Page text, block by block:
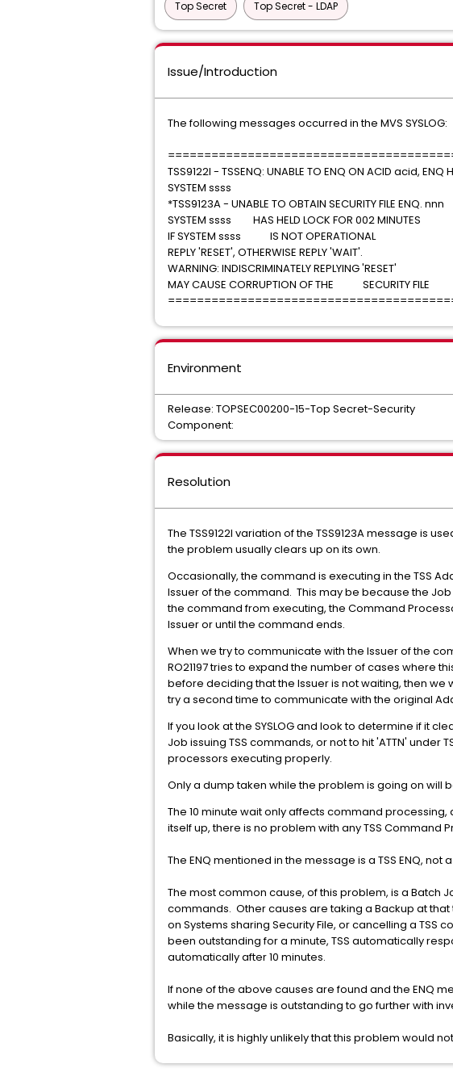
Top Secret Top Secret - LDAP
Issue/Introduction
The following messages occurred in the MVS SYSLOG:
TSS9122I - TSSENQ: UNABLE TO ENQ ON ACID acid, ENQ
SYSTEM ssss
*TSS9123A - UNABLE TO OBTAIN SECURITY FILE ENQ. nnn
SYSTEM ssss HAS HELD LOCK FOR 002 MINUTES
IF SYSTEM ssss IS NOT OPERATIONAL
REPLY 'RESET', OTHERWISE REPLY 'WAIT'.
WARNING: INDISCRIMINATELY REPLYING 'RESET'
MAY CAUSE CORRUPTION OF THE SECURITY FILE
Environment
Release: TOPSEC00200-15-Top Secret-Security
Component:
Resolution
The TSS9122I variation of the TSS9123A message is
the problem usually clears up on its own.
Occasionally, the command is executing in the TSS
Issuer of the command. This may be because the
the command from executing, the Command
Issuer or until the command ends.
When we try to communicate with the Issuer of the
RO21197 tries to expand the number of cases where
before deciding that the Issuer is not waiting, then
try a second time to communicate with the original
If you look at the SYSLOG and look to determine if it
Job issuing TSS commands, or not to hit 'ATTN'
processors executing properly.
Only a dump taken while the problem is going on will
The 10 minute wait only affects command
itself up, there is no problem with any TSS Command
The ENQ mentioned in the message is a TSS ENQ, not
The most common cause, of this problem, is a Batch
commands. Other causes are taking a Backup at that
on Systems sharing Security File, or cancelling a
been outstanding for a minute, TSS automatically
automatically after 10 minutes.
If none of the above causes are found and the ENQ
while the message is outstanding to go further with
Basically, it is highly unlikely that this problem would